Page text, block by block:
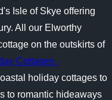
Isle of Skye offering
All our Elworthy
on the outskirts of
Cottages -
holiday cottages to
to romantic hideaways